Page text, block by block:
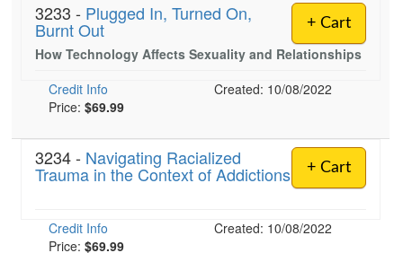
+ Cart
3233 - Plugged In, Turned On,
Burnt Out
How Technology Affects Sexuality and Relationships
Credit Info
Created: 10/08/2022
Price: $69.99
+ Cart
3234 - Navigating Racialized
Trauma in the Context of Addictions
Credit Info
Created: 10/08/2022
Price: $69.99